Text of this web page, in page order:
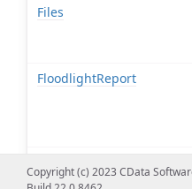
Files
FloodlightReport
Copyright (c) 2023 CData